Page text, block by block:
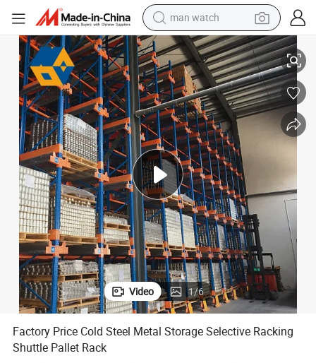
earbud
in ear headphone
electric car
electric tricycle
shoulder bag
reagent
smart phone
man watch
Factory Price Cold Steel Metal Storage Selective Racking Shuttle Pallet
Video 1/6
Factory Price Cold Steel Metal Storage Selective Racking
Shuttle Pallet Rack